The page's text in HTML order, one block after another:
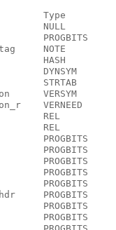
Type
NULL
PROGBITS
NOTE
HASH
DYNSYM
STRTAB
VERSYM
VERNEED
REL
REL
PROGBITS
PROGBITS
PROGBITS
PROGBITS
PROGBITS
PROGBITS
PROGBITS
PROGBITS